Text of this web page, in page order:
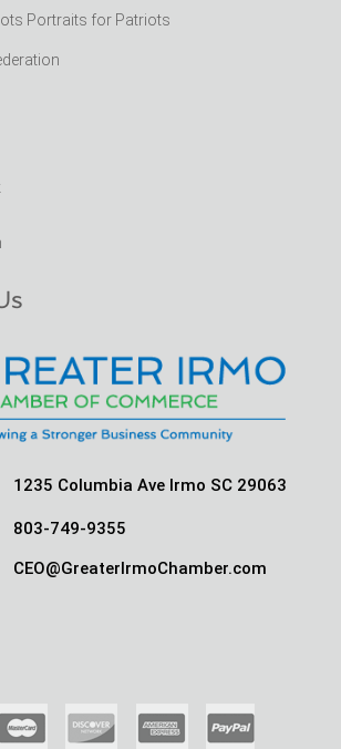
Portraits for Patriots
1235 Columbia Ave Irmo SC 29063
803-749-9355
CEO@GreaterIrmoChamber.com